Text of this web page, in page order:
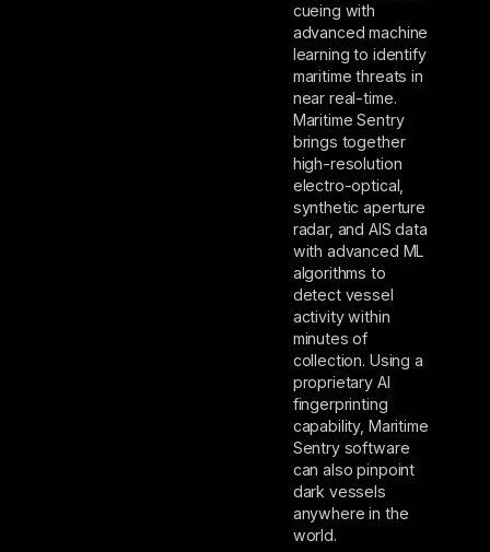
cueing with
advanced machine
learning to identify
maritime threats in
near real-time.
Maritime Sentry
brings together
high-resolution
electro-optical,
synthetic aperture
radar, and AIS data
with advanced ML
algorithms to
detect vessel
activity within
minutes of
collection. Using a
proprietary AI
fingerprinting
capability, Maritime
Sentry software
can also pinpoint
dark vessels
anywhere in the
world.